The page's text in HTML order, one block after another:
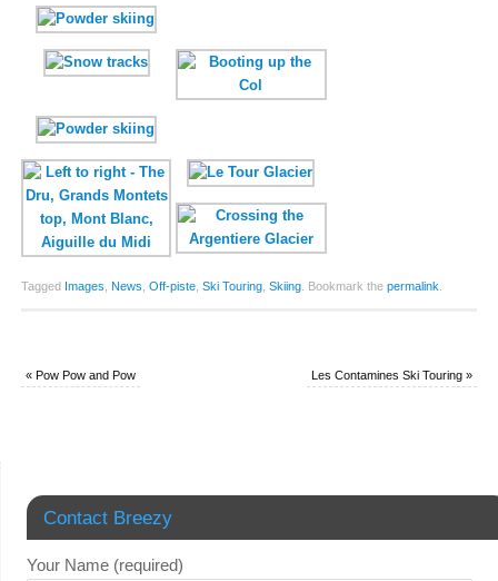
Tagged Images News Off-piste, Ski Touring, Skiing. Bookmark the permalink
«Pow Pow and Pow Les Contamines Ski Touring»
Contact Breezy
Your Name (required)